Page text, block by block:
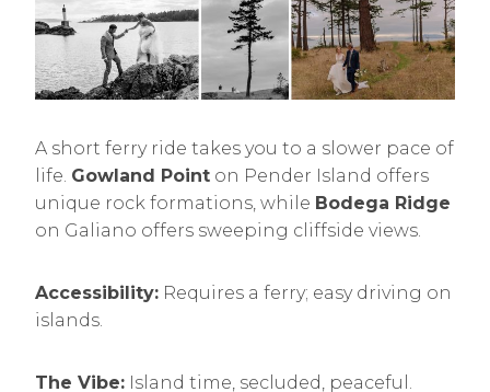
A short ferry ride takes you to a slower pace of
life. Gowland Point on Pender Island offers
unique rock formations, while Bodega Ridge
on Galiano offers sweeping cliffside views.
Accessibility: Requires a ferry; easy driving on
islands.
The Vibe: Island time, secluded, peaceful.